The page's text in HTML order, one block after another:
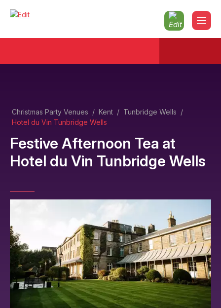
Christmas Party Venues / Kent / Tunbridge Wells /
Hotel du Vin Tunbridge Wells
Festive Afternoon Tea at
Hotel du Vin Tunbridge Wells